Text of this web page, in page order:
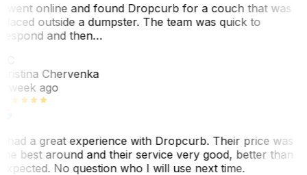
went online and found Dropcurb for a couch that was
outside a dumpster. The team was quick to
and then…
Chervenka
week ago
had a great experience with Dropcurb. Their price was
best around and their service very good, better than
No question who I will use next time.